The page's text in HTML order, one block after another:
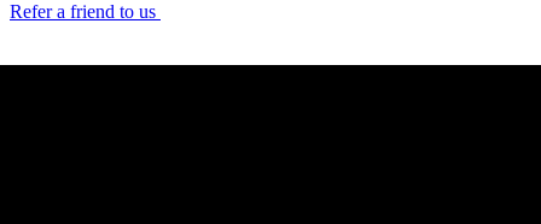
Refer a friend to us